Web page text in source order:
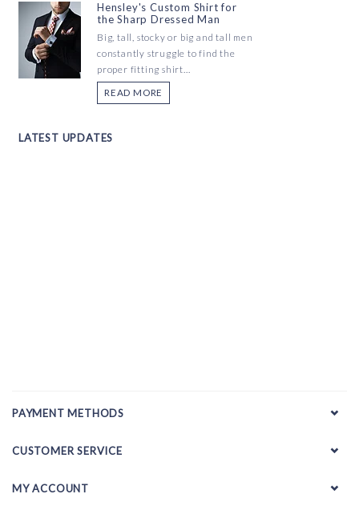
Hensley's Custom Shirt for
the Sharp Dressed Man
Big, tall, stocky or big and tall men
constantly struggle to find the
proper fitting shirt...
READ MORE
LATEST UPDATES
PAYMENT METHODS
CUSTOMER SERVICE
MY ACCOUNT